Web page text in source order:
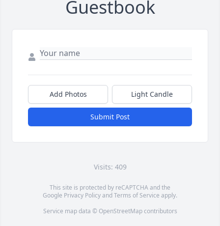
Guestbook
Add Photos Light Candle
Submit Post
Visits: 409
This site is protected by reCAPTCHA and the
Google Privacy PolicyandTerms of Service apply.
Service map data © OpenStreetMapcontributors